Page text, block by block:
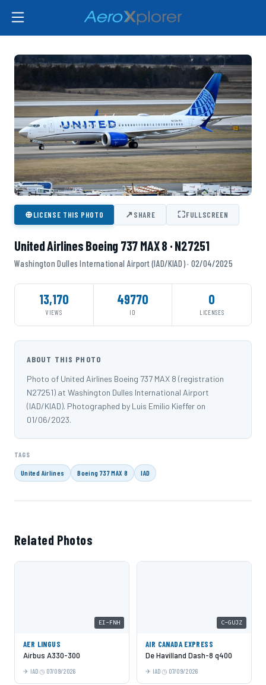
⊕LICENSE THIS PHOTO ↗SHARE ⛶FULLSCREEN
United Airlines Boeing 737 MAX 8 · N27251
Washington Dulles International Airport (IAD/KIAD) · 02/04/2025
13,170
VIEWS
49770
ID
0
LICENSES
ABOUT THIS PHOTO
Photo of United Airlines Boeing 737 MAX 8 (registration
N27251) at Washington Dulles International Airport
(IAD/KIAD). Photographed by Luis Emilio Kieffer on
01/06/2023.
TAGS
United Airlines Boeing 737 MAX 8 IAD
Related Photos
EI-FNH
AER LINGUS
Airbus A330-300
IAD 07/09/2026
C-GUJZ
AIR CANADA EXPRESS
De Havilland Dash-8 q400
IAD 07/09/2026